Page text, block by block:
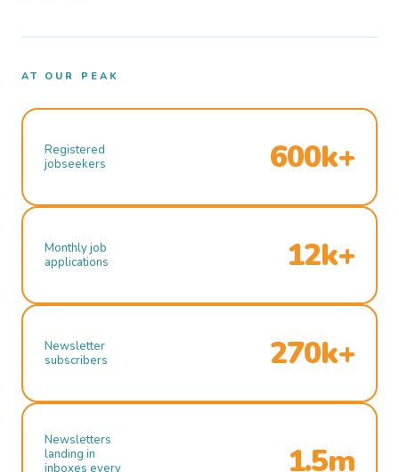
AT OUR PEAK
Registered
jobseekers
600k+
Monthly job
applications
12k+
Newsletter
subscribers
270k+
Newsletters
landing in
inboxes every
1.5m